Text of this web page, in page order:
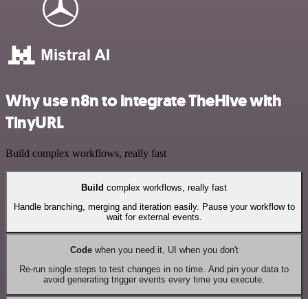
Why use n8n to integrate TheHive with
TinyURL
Build complex workflows, really fast
Build complex workflows, really fast
Handle branching, merging and iteration easily. Pause your workflow to
wait for external events.
Codewhen you need it, UI when you don't
Re-run single steps to test changes in no time. And pin your data to
avoid generating trigger events every time you execute.